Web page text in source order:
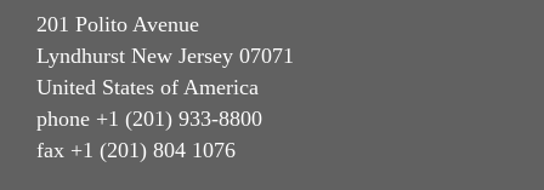
201 Polito Avenue
Lyndhurst New Jersey 07071
United States of America
phone +1 (201) 933-8800
fax +1 (201) 804 1076